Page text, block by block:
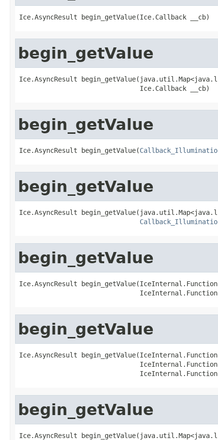
Ice.AsyncResult begin_getValue(Ice.Callback __cb)
begin_getValue
Ice.AsyncResult
                               Ice.Callback __cb)
begin_getValue
Ice.AsyncResult begin_getValue(
begin_getValue
Ice.AsyncResult
begin_getValue
Ice.AsyncResult
begin_getValue
Ice.AsyncResult
begin_getValue
Ice.AsyncResult